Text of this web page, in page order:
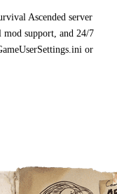
Ascended server
support, and 24/7
or